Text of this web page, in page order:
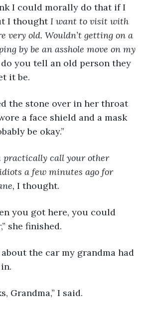
I could morally do that if I
I thought I want to visit with
very old. Wouldn’t getting on a
by be an asshole move on my
you tell an old person they
it be.
a face shield and a mask
be okay.”
practically call your other
a few minutes ago for
I thought.
she finished.
Grandma,” I said.